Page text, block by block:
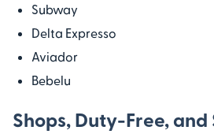
Subway
Delta Expresso
Aviador
Bebelu
Shops, Duty-Free, and